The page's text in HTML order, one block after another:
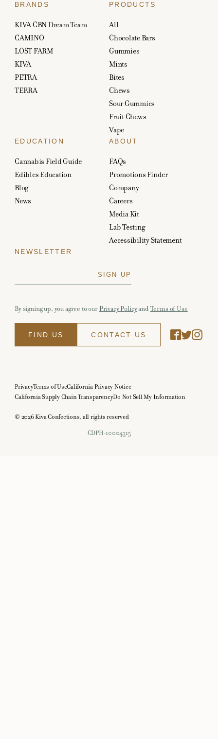
BRANDS
KIVA CBN Dream Team
CAMINO
LOST FARM
KIVA
PETRA
TERRA
PRODUCTS
All
Chocolate Bars
Gummies
Mints
Bites
Chews
Sour Gummies
Fruit Chews
Vape
EDUCATION
Cannabis Field Guide
Edibles Education
Blog
News
ABOUT
FAQs
Promotions Finder
Company
Careers
Media Kit
Lab Testing
Accessibility Statement
NEWSLETTER
By signing up, you agree to our Privacy Policyand Terms of Use
FIND US CONTACT US
PrivacyTerms of UseCalifornia Privacy Notice
California Supply Chain TransparencyDo Not Sell My Information
© 2026 Kiva Confections, all rights reserved
CDPH-10004315